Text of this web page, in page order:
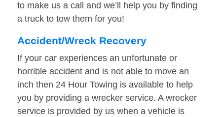
to make us a call and we’ll help you by finding
a truck to tow them for you!
Accident/Wreck Recovery
If your car experiences an unfortunate or
horrible accident and is not able to move an
inch then 24 Hour Towing is available to help
you by providing a wrecker service. A wrecker
service is provided by us when a vehicle is